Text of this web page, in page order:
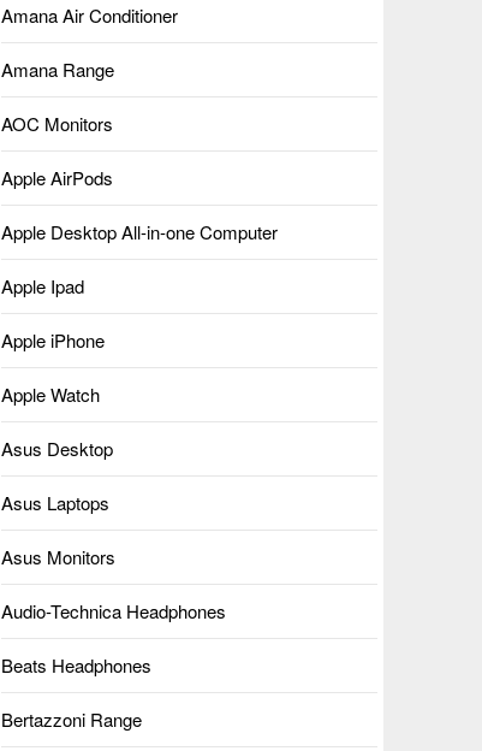
Amana Air Conditioner
Amana Range
AOC Monitors
Apple AirPods
Apple Desktop All-in-one Computer
Apple Ipad
Apple iPhone
Apple Watch
Asus Desktop
Asus Laptops
Asus Monitors
Audio-Technica Headphones
Beats Headphones
Bertazzoni Range